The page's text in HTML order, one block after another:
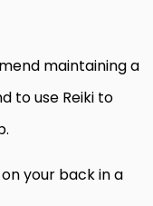
maintaining a
to use Reiki to
your back in a